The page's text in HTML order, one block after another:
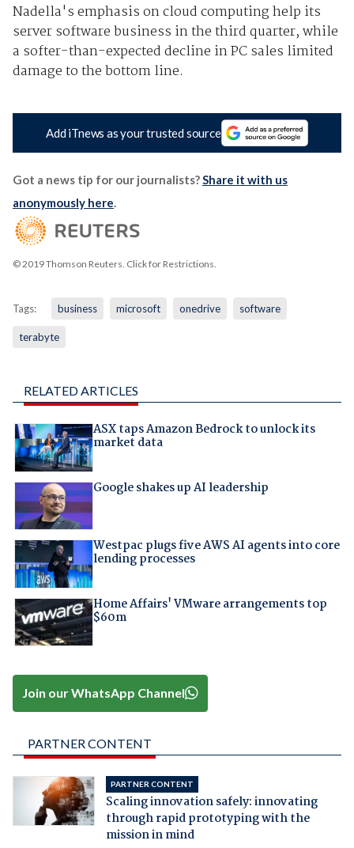
Nadella's emphasis on cloud computing help its
server software business in the third quarter, while
a softer-than-expected decline in PC sales limited
damage to the bottom line.
Add iTnews as your trusted source
Got a news tip for our journalists?Share it with us
anonymously here.
© 2019 Thomson Reuters. Click for Restrictions.
Tags: business microsoft onedrive software
terabyte
RELATED ARTICLES
ASX taps Amazon Bedrock to unlock its
market data
Google shakes up AI leadership
Westpac plugs five AWS AI agents into core
lending processes
Home Affairs' VMware arrangements top
$60m
Join our WhatsApp Channel
PARTNER CONTENT
PARTNER CONTENT
Scaling innovation safely: innovating
through rapid prototyping with the
mission in mind